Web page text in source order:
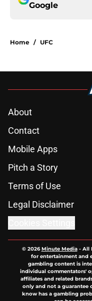
Google
Home / UFC
About
Contact
Mobile Apps
Pitch a Story
Terms of Use
Legal Disclaimer
© 2026Minute Media- All
for entertainment and
gambling content is
individual commentators'
affiliates and related
only and not a guarantee
know has a gambling